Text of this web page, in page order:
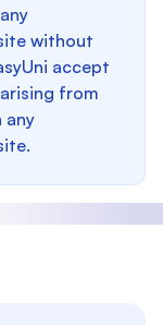
without
accept
from
any